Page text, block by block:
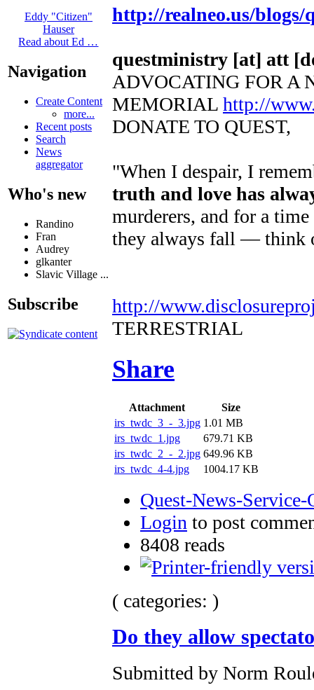
Eddy "Citizen"
Hauser
Read about Ed …
Navigation
Create Content
more...
Recent posts
Search
News
aggregator
Who's new
Randino
Fran
Audrey
glkanter
Slavic Village ...
Subscribe
http://realneo.us/blogs/
questministry [at] att
ADVOCATING FOR A
MEMORIAL http://
DONATE TO QUEST,
"When I despair, I
truth and love has
murderers, and for a
they always fall — think
http://
TERRESTRIAL
Share
Attachment
Size
irs_twdc_3_-_3.jpg 1.01 MB
irs_twdc_1.jpg
679.71 KB
irs_twdc_2_-_2.jpg 649.96 KB
irs_twdc_4-4.jpg
1004.17 KB
Quest-News-
Login to post
8408 reads
( categories: )
Do they allow
Submitted by Norm